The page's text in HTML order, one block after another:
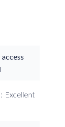
Excellent